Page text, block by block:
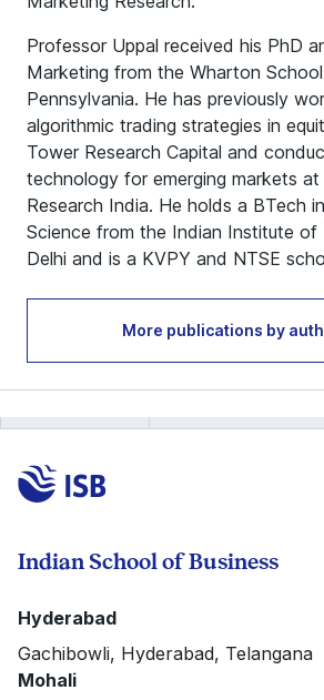
Professor Uppal received his PhD
Marketing from the Wharton
Pennsylvania. He has previously
algorithmic trading strategies in
Tower Research Capital and
technology for emerging markets
Research India. He holds a BTech
Science from the Indian Institute of
Delhi and is a KVPY and NTSE
More publications by
Indian School of Business
Hyderabad
Gachibowli, Hyderabad, Telangana
Mohali